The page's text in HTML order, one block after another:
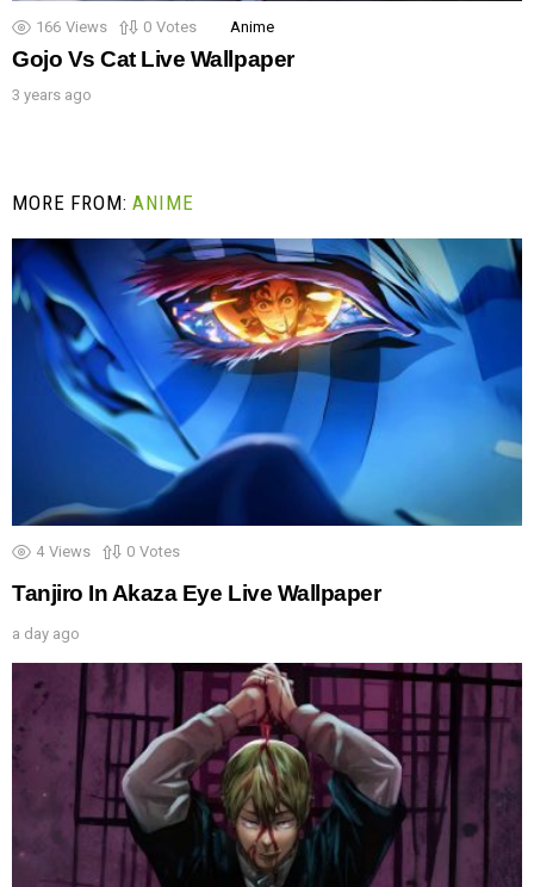
166 Views 0 Votes Anime
Gojo Vs Cat Live Wallpaper
3 years ago
MORE FROM:ANIME
4 Views 0 Votes
Tanjiro In Akaza Eye Live Wallpaper
a day ago